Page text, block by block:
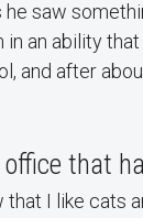
saw
an ability
and after
that
I like cats